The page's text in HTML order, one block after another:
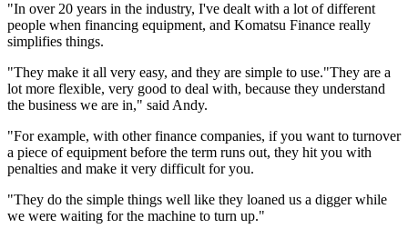
"In over 20 years in the industry, I've dealt with a lot of different
people when financing equipment, and Komatsu Finance really
simplifies things.
"They make it all very easy, and they are simple to use."They are a
lot more flexible, very good to deal with, because they understand
the business we are in," said Andy.
"For example, with other finance companies, if you want to turnover
a piece of equipment before the term runs out, they hit you with
penalties and make it very difficult for you.
"They do the simple things well like they loaned us a digger while
we were waiting for the machine to turn up."